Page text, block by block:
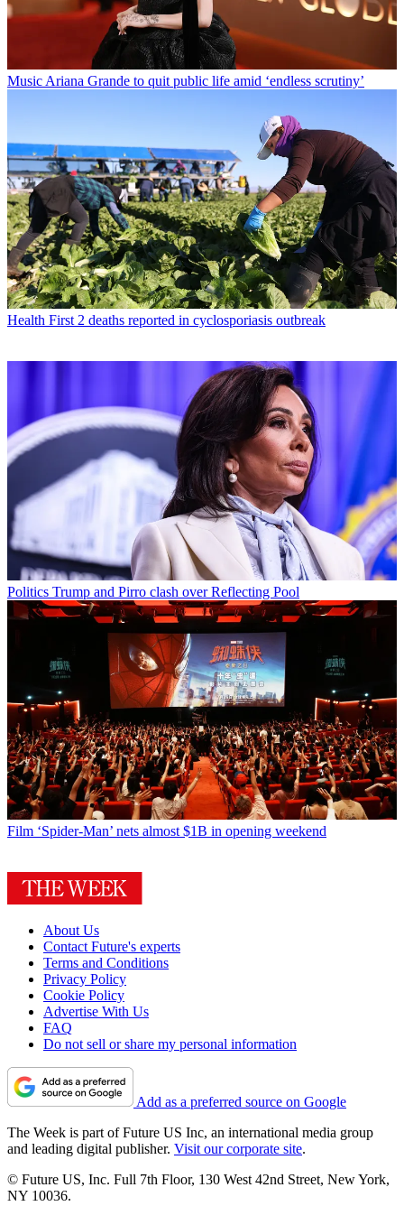
Music Ariana Grande to quit public life amid ‘endless scrutiny’
Health First 2 deaths reported in cyclosporiasis outbreak
Politics Trump and Pirro clash over Reflecting Pool
Film ‘Spider-Man’ nets almost $1B in opening weekend
About Us
Contact Future's experts
Terms and Conditions
Privacy Policy
Cookie Policy
Advertise With Us
FAQ
Do not sell or share my personal information
Add as a preferred source on Google
The Week is part of Future US Inc, an international media group
and leading digital publisher. Visit our corporate site.
© Future US, Inc. Full 7th Floor, 130 West 42nd Street, New York,
NY 10036.